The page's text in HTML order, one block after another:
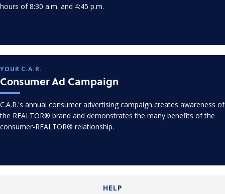
hours of 8:30 a.m. and 4:45 p.m.
YOUR C.A.R.
Consumer Ad Campaign
C.A.R.'s annual consumer advertising campaign creates awareness of
the REALTOR® brand and demonstrates the many benefits of the
consumer-REALTOR® relationship.
HELP